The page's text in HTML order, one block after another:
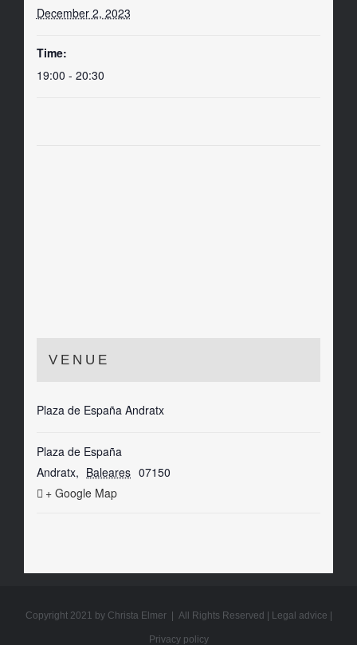
December 2, 2023
Time:
19:00 - 20:30
VENUE
Plaza de España Andratx
Plaza de España
Andratx, Baleares 07150
+ Google Map
Copyright 2021 by Christa Elmer | All Rights Reserved | Legal advice |
Privacy policy